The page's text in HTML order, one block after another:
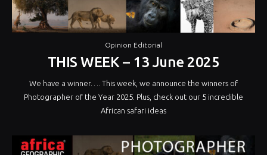
Opinion Editorial
THIS WEEK – 13 June 2025
We have a winner…. This week, we announce the winners of
Photographer of the Year 2025. Plus, check out our 5 incredible
African safari ideas